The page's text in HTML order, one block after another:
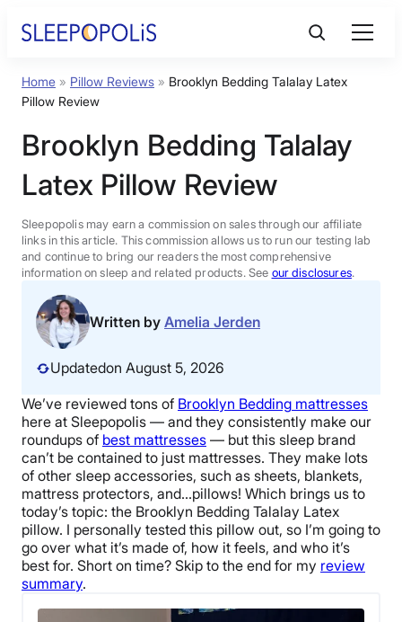
Product Reviews
Sleep Education
FAQs
Sleep Tools
Sales
BEST MATTRESS 2026
Home » Pillow Reviews » Brooklyn Bedding Talalay Latex
Pillow Review
Brooklyn Bedding Talalay
Latex Pillow Review
Sleepopolis may earn a commission on sales through our affiliate
links in this article. This commission allows us to run our testing lab
and continue to bring our readers the most comprehensive
information on sleep and related products. See our disclosures.
Written by Amelia Jerden
Updatedon August 5, 2026
We’ve reviewed tons of Brooklyn Bedding mattresses
here at Sleepopolis — and they consistently make our
roundups of best mattresses — but this sleep brand
can’t be contained to just mattresses. They make lots
of other sleep accessories, such as sheets, blankets,
mattress protectors, and…pillows! Which brings us to
today’s topic: the Brooklyn Bedding Talalay Latex
pillow. I personally tested this pillow out, so I’m going to
go over what it’s made of, how it feels, and who it’s
best for. Short on time? Skip to the end for my review
summary.